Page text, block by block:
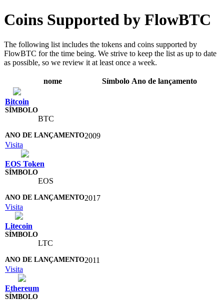
Coins Supported by FlowBTC
The following list includes the tokens and coins supported by
FlowBTC for the time being. We strive to keep the list as up to date
as possible, so we review it at least once a week.
nome Símbolo Ano de lançamento
Bitcoin
BTC
2009
Visita
EOS Token
EOS
2017
Visita
Litecoin
LTC
2011
Visita
Ethereum